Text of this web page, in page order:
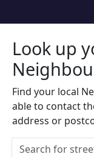
Look up
Find your local
able to contact
address or